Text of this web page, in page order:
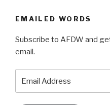
EMAILED WORDS
Subscribe to AFDW and
email.
Address